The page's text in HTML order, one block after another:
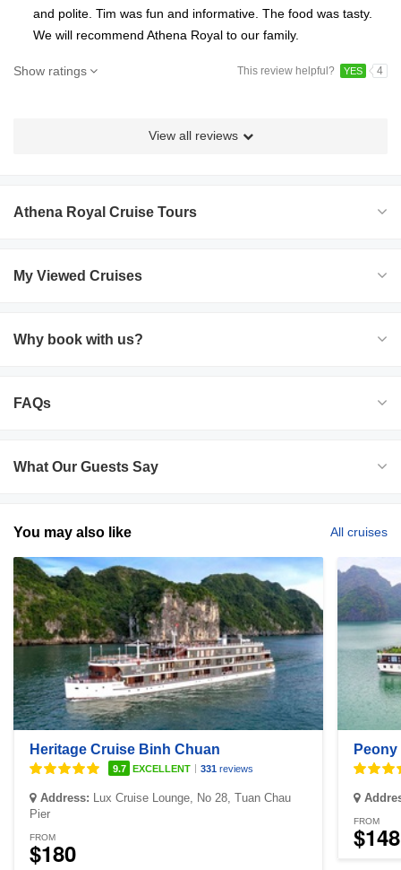
and polite. Tim was fun and informative. The food was tasty.
We will recommend Athena Royal to our family.
Show ratings This review helpful? YES 4
View all reviews
Athena Royal Cruise Tours
My Viewed Cruises
Why book with us?
FAQs
What Our Guests Say
You may also like All cruises
Heritage Cruise Binh Chuan
9.7 EXCELLENT | 331 reviews
Address: Lux Cruise Lounge, No 28, Tuan Chau
Pier
FROM
$180
FROM
$148